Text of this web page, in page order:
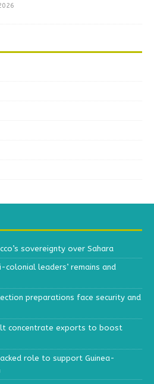
sovereignty over Sahara
leaders’ remains and
preparations face security and
concentrate exports to boost
role to support Guinea-